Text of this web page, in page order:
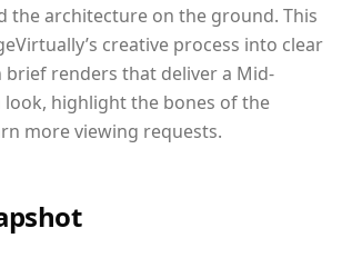
the architecture on the ground. This
creative process into clear
brief renders that deliver a Mid-
look, highlight the bones of the
more viewing requests.